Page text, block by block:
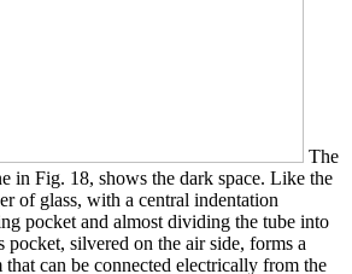
The
in Fig. 18, shows the dark space. Like the
of glass, with a central indentation
pocket and almost dividing the tube into
pocket, silvered on the air side, forms a
can be connected electrically from the